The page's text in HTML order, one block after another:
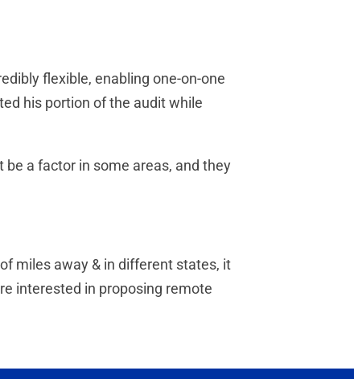
flexible, enabling one-on-one
his portion of the audit while
a factor in some areas, and they
miles away & in different states, it
interested in proposing remote